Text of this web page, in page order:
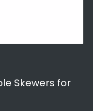
Skewers for